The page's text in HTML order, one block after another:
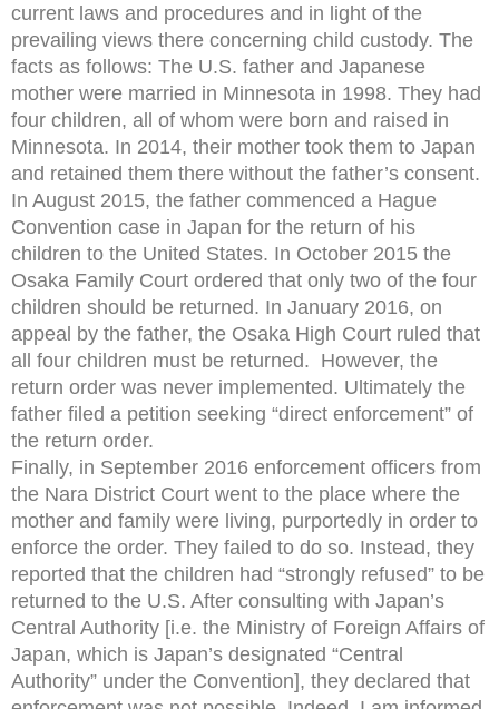
current laws and procedures and in light of the
prevailing views there concerning child custody. The
facts as follows: The U.S. father and Japanese
mother were married in Minnesota in 1998. They had
four children, all of whom were born and raised in
Minnesota. In 2014, their mother took them to Japan
and retained them there without the father’s consent.
In August 2015, the father commenced a Hague
Convention case in Japan for the return of his
children to the United States. In October 2015 the
Osaka Family Court ordered that only two of the four
children should be returned. In January 2016, on
appeal by the father, the Osaka High Court ruled that
all four children must be returned. However, the
return order was never implemented. Ultimately the
father filed a petition seeking “direct enforcement” of
the return order.
Finally, in September 2016 enforcement officers from
the Nara District Court went to the place where the
mother and family were living, purportedly in order to
enforce the order. They failed to do so. Instead, they
reported that the children had “strongly refused” to be
returned to the U.S. After consulting with Japan’s
Central Authority [i.e. the Ministry of Foreign Affairs of
Japan, which is Japan’s designated “Central
Authority” under the Convention], they declared that